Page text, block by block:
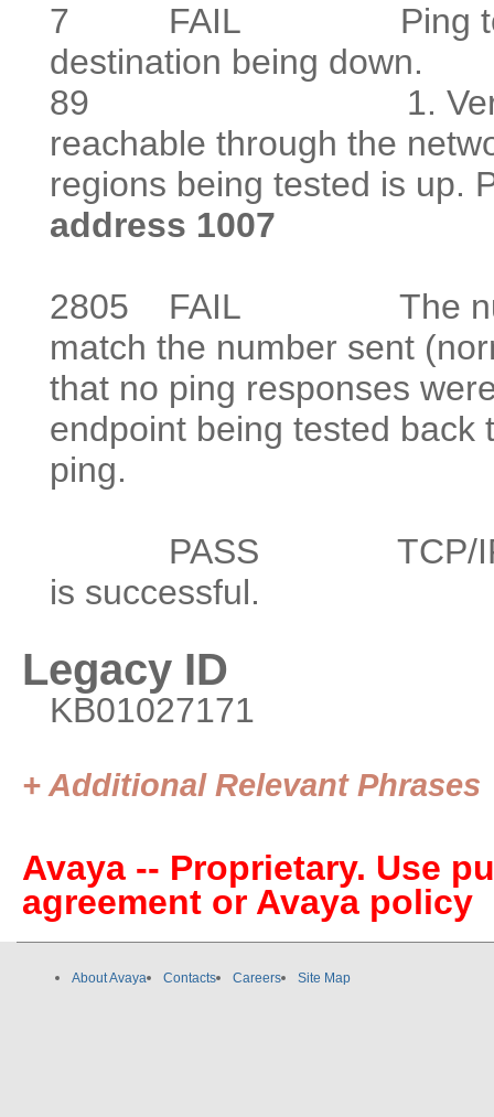
7 FAIL Ping to the
destination being down.
89 1. Verify that at
reachable
regions being tested is up.
address 1007
2805 FAIL The
match the number sent
that no ping responses
endpoint being tested back
ping.
PASS TCP/IP Ping
is successful.
Legacy ID
KB01027171
+ Additional Relevant Phrases
Avaya -- Proprietary. Use
agreement or Avaya policy
About Avaya Contacts Careers Site Map